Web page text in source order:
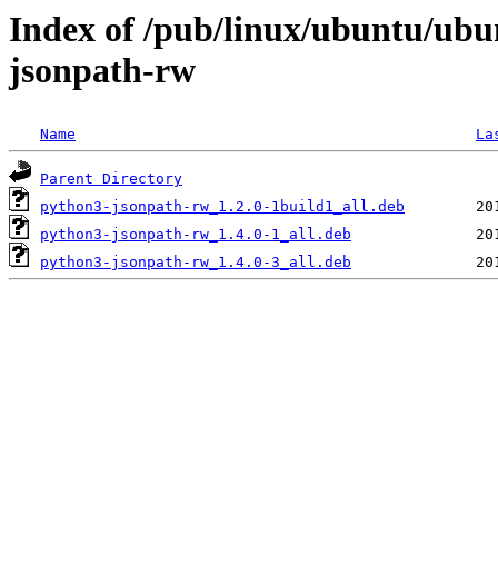
Index of /pub/linux/ubuntu/
jsonpath-rw
Name
Parent Directory
python3-jsonpath-rw_1.2.0-1build1_all.deb
python3-jsonpath-rw_1.4.0-1_all.deb
python3-jsonpath-rw_1.4.0-3_all.deb